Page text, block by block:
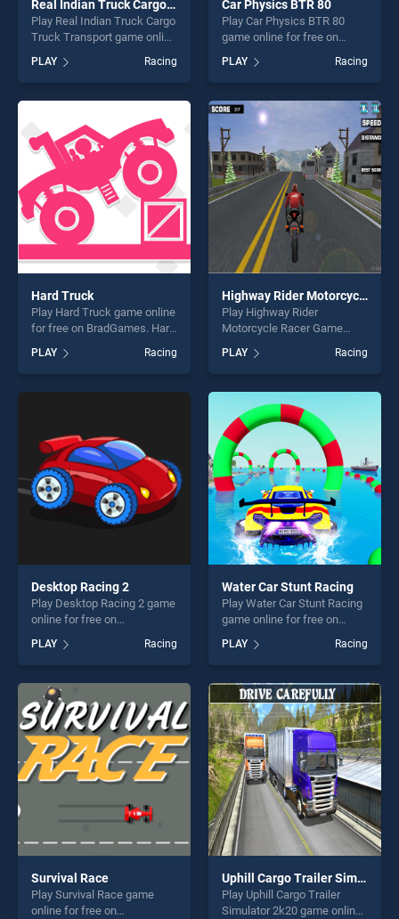
Real Indian Truck Cargo Truck Transport
Play Real Indian Truck Cargo
Truck Transport game online
for free on BradGames. Real
Indian Truck Cargo Truck
Transport stands out as one
of our top skill games,
entertainment, is perfect for
players seeking fun and
challenge....
PLAY Racing
Car Physics BTR 80
Play Car Physics BTR 80
game online for free on
BTR 80 stands out as one of
our top skill games, offering
endless entertainment, is
perfect for players seeking
fun and challenge....
PLAY Racing
Hard Truck
Play Hard Truck game online
for free on BradGames. Hard
Truck stands out as one of
our top skill games, offering
endless entertainment, is
perfect for players seeking
PLAY Racing
Highway Rider Motorcycle Racer Game
Play Highway Rider
Motorcycle Racer Game
BradGames. Highway Rider
Motorcycle Racer Game
stands out as one of our top
skill games, offering endless
entertainment, is perfect for
players seeking fun and
challenge....
PLAY Racing
Desktop Racing 2
Play Desktop Racing 2 game
online for free on
BradGames. Desktop Racing
2 stands out as one of our
top skill games, offering
endless entertainment, is
perfect for players seeking
fun and challenge....
PLAY Racing
Water Car Stunt Racing
Play Water Car Stunt Racing
game online for free on
BradGames. Water Car Stunt
Racing stands out as one of
our top skill games, offering
endless entertainment, is
perfect for players seeking
fun and challenge....
PLAY Racing
Survival Race
Play Survival Race game
online for free on
Uphill Cargo Trailer Simulator 2k20
Play Uphill Cargo Trailer
Simulator 2k20 game online